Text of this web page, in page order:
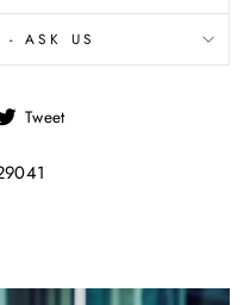
- ASK US
Tweet